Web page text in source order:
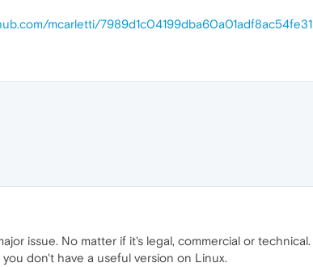
mcarletti/7989d1c04199dba60a01adf8ac54fe31
issue. No matter if it's legal, commercial or technical.
don't have a useful version on Linux.